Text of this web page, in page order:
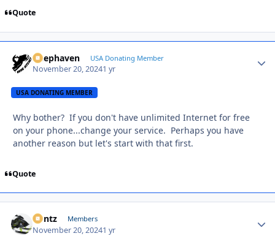
Quote
Deephaven USA Donating Member
November 20, 20241 yr
USA DONATING MEMBER
Why bother? If you don't have unlimited Internet for free
on your phone...change your service. Perhaps you have
another reason but let's start with that first.
Quote
Bontz Members
November 20, 20241 yr